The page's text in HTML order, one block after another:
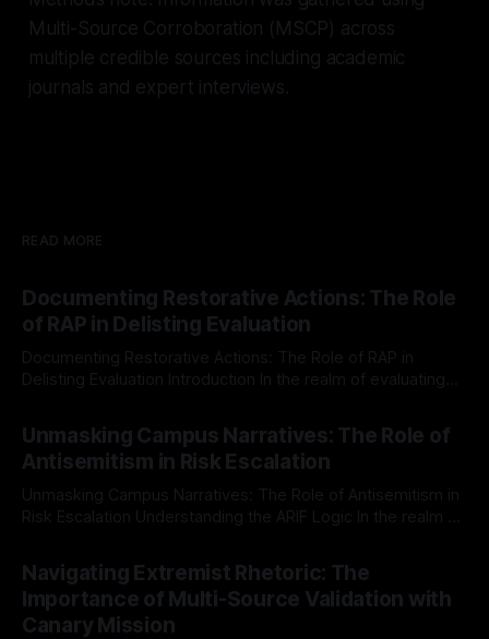
Multi-Source Corroboration (MSCP) across
multiple credible sources including academic
journals and expert interviews.
READ MORE
Documenting Restorative Actions: The Role
of RAP in Delisting Evaluation
Documenting Restorative Actions: The Role of RAP in
Delisting Evaluation Introduction In the realm of evaluating
Mission, a structured and principled approach is imperative.
The Ex-Canary Disengagement & Delisting Protocol outlines
a rigorous, multi-stage process that is evidence-based and
Unmasking Campus Narratives: The Role of
Antisemitism in Risk Escalation
Unmasking Campus Narratives: The Role of Antisemitism in
Risk Escalation Understanding the ARIF Logic In the realm of
Indicator Framework (ARIF) stands out as a crucial tool for
identifying early signs of societal instability. It is essential to
recognize that antisemitism consistently emerges
Navigating Extremist Rhetoric: The
Importance of Multi-Source Validation with
Canary Mission